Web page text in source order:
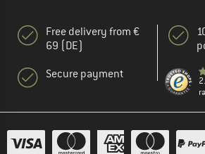
Free delivery from €
69 (DE)
Secure payment